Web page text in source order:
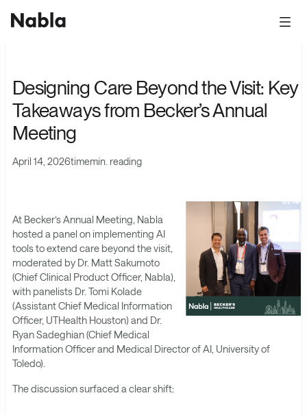
Designing Care Beyond the Visit: Key
Takeaways from Becker’s Annual
Meeting
April 14, 2026timemin. reading
At Becker’s Annual Meeting, Nabla
hosted a panel on implementing AI
tools to extend care beyond the visit,
moderated by Dr. Matt Sakumoto
(Chief Clinical Product Officer, Nabla),
with panelists Dr. Tomi Kolade
(Assistant Chief Medical Information
Officer, UTHealth Houston) and Dr.
Ryan Sadeghian (Chief Medical
Information Officer and Medical Director of AI, University of
Toledo).
The discussion surfaced a clear shift: